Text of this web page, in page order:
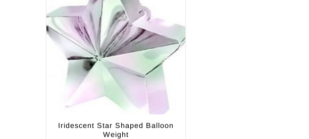
Iridescent Star Shaped Balloon
Weight